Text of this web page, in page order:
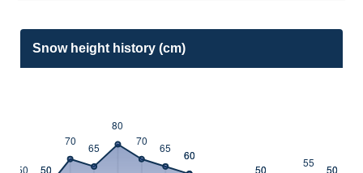
Snow height history (cm)